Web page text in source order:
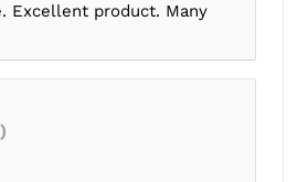
Excellent product. Many